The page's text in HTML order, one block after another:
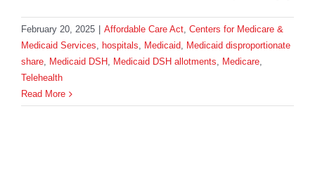
February 20, 2025 Affordable Care Act, Centers for Medicare &
Medicaid Services, hospitals, Medicaid, Medicaid disproportionate
share, Medicaid DSH, Medicaid DSH allotments, Medicare,
Telehealth
Read More